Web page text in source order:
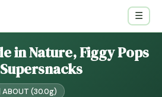
☰
in Nature, Figgy Pops
ABOUT (30.0g)